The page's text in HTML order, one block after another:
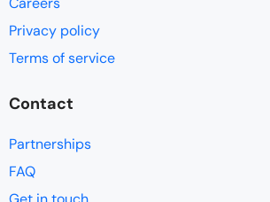
Privacy policy
Terms of service
Contact
Partnerships
FAQ